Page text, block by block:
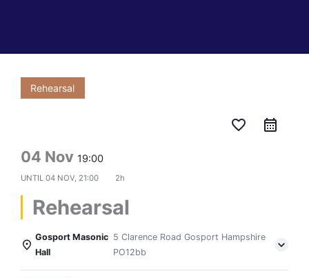
Rehearsal
favorite_border
04 Nov 19:00
UNTIL 04 NOV, 21:00 2h
Rehearsal
Gosport Masonic
Hall
5 Clarence Road Gosport Hampshire
PO12bb